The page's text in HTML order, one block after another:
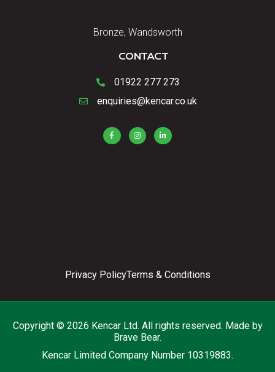
Bronze, Wandsworth
CONTACT
01922 277 273
enquiries@kencar.co.uk
Privacy PolicyTerms & Conditions
Copyright © 2026 Kencar Ltd. All rights reserved. Made by
Brave Bear.
Kencar Limited Company Number 10319883.